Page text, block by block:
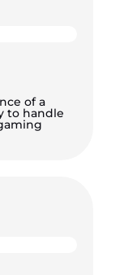
of a
to handle